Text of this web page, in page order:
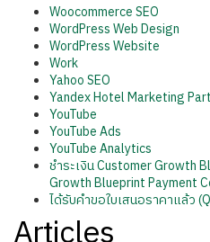
Woocommerce SEO
WordPress Web Design
WordPress Website
Work
Yahoo SEO
Yandex Hotel Marketing
YouTube
YouTube Ads
YouTube Analytics
ชำระเงิน Customer Growth
Growth Blueprint Payment
ได้รับคำขอใบเสนอราคาแล้ว